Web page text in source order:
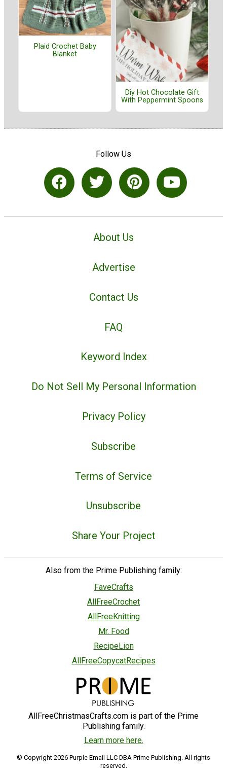
Plaid Crochet Baby
Blanket
Diy Hot Chocolate Gift
With Peppermint Spoons
Follow Us
About Us
Advertise
Contact Us
FAQ
Keyword Index
Do Not Sell My Personal Information
Privacy Policy
Subscribe
Terms of Service
Unsubscribe
Share Your Project
Also from the Prime Publishing family:
FaveCrafts
AllFreeCrochet
AllFreeKnitting
Mr. Food
RecipeLion
AllFreeCopycatRecipes
AllFreeChristmasCrafts.com is part of the Prime
Publishing family.
Learn more here.
© Copyright 2026 Purple Email LLC DBA Prime Publishing. All rights
reserved.